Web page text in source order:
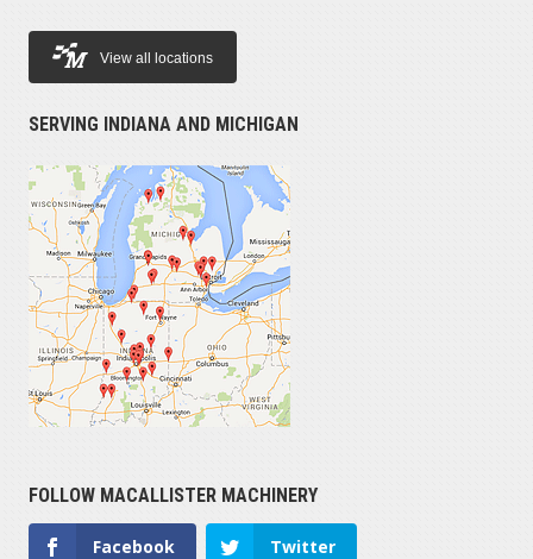
View all locations
SERVING INDIANA AND MICHIGAN
FOLLOW MACALLISTER MACHINERY
Facebook Twitter